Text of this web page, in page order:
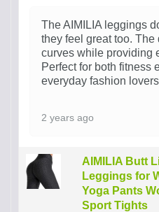
The AIMILIA leggings
they feel great too.
curves while providing
Perfect for both fitness
everyday fashion
2 years ago
AIMILIA Butt
Leggings for
Yoga Pants
Sport Tights